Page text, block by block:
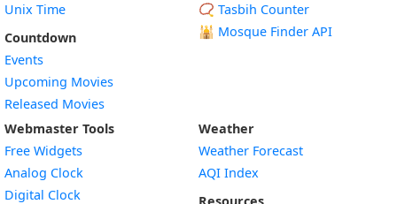
Unix Time
Countdown
Events
Upcoming Movies
Released Movies
📿 Tasbih Counter
🕌 Mosque Finder API
Webmaster Tools
Free Widgets
Analog Clock
Digital Clock
Weather
Weather Forecast
AQI Index